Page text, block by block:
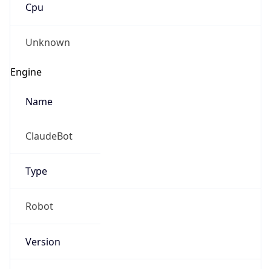
Cpu
Unknown
Engine
Name
ClaudeBot
Type
Robot
Version